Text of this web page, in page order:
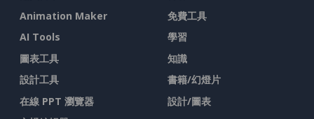
Animation Maker
AI Tools
圖表工具
設計工具
在線 PPT 瀏覽器
免費工具
學習
知識
書籍/幻燈片
設計/圖表